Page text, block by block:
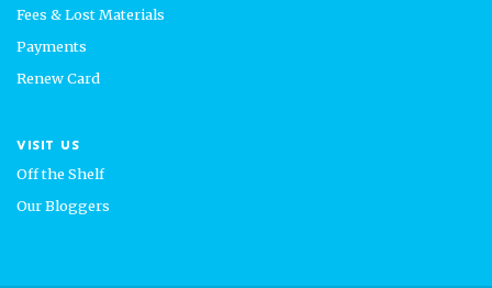
Fees & Lost Materials
Payments
Renew Card
VISIT US
Off the Shelf
Our Bloggers